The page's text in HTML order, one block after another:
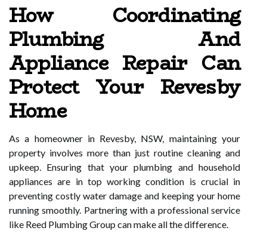
How Coordinating
Plumbing And
Appliance Repair Can
Protect Your Revesby
Home
As a homeowner in Revesby, NSW, maintaining your
property involves more than just routine cleaning and
upkeep. Ensuring that your plumbing and household
appliances are in top working condition is crucial in
preventing costly water damage and keeping your home
running smoothly. Partnering with a professional service
like Reed Plumbing Group can make all the difference.